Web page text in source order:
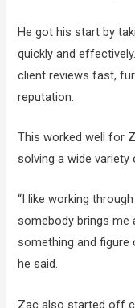
He got his start by
quickly and
client reviews fast,
reputation.
This worked well for
solving a wide variety
“I like working
somebody brings me
something and figure
he said.
Zac also started off